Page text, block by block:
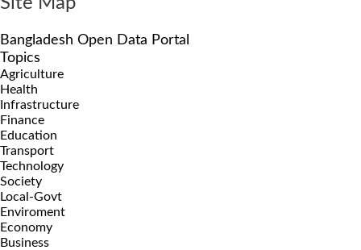
Bangladesh Open Data Portal
Topics
Agriculture
Health
Infrastructure
Finance
Education
Transport
Technology
Society
Local-Govt
Enviroment
Economy
Business